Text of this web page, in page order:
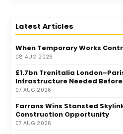
Latest Articles
When Temporary Works
08 AUG 2026
£1.7bn Trenitalia
Infrastructure Needed Before
07 AUG 2026
Farrans Wins Stansted
Construction Opportunity
07 AUG 2026